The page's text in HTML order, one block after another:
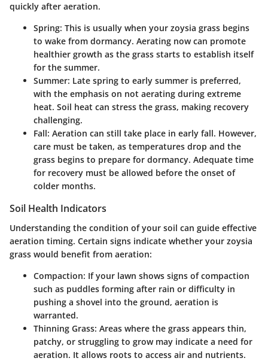
quickly after aeration.
Spring: This is usually when your zoysia grass begins
to wake from dormancy. Aerating now can promote
healthier growth as the grass starts to establish itself
for the summer.
Summer: Late spring to early summer is preferred,
with the emphasis on not aerating during extreme
heat. Soil heat can stress the grass, making recovery
challenging.
Fall: Aeration can still take place in early fall. However,
care must be taken, as temperatures drop and the
grass begins to prepare for dormancy. Adequate time
for recovery must be allowed before the onset of
colder months.
Soil Health Indicators
Understanding the condition of your soil can guide effective
aeration timing. Certain signs indicate whether your zoysia
grass would benefit from aeration:
Compaction: If your lawn shows signs of compaction
such as puddles forming after rain or difficulty in
pushing a shovel into the ground, aeration is
warranted.
Thinning Grass: Areas where the grass appears thin,
patchy, or struggling to grow may indicate a need for
aeration. It allows roots to access air and nutrients.